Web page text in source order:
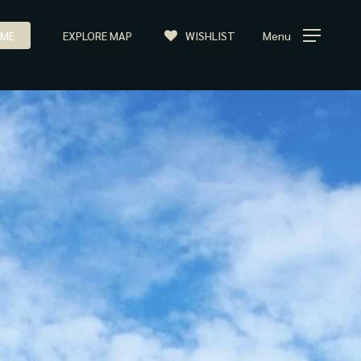
EXPLORE MAP WISHLIST Menu